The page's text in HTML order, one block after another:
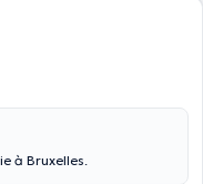
à Bruxelles.